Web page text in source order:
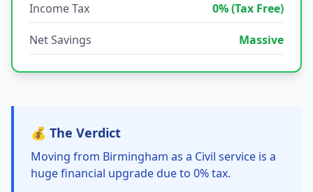
Income Tax 0% (Tax Free)
Net Savings Massive
💰 The Verdict
Moving from Birmingham as a Civil service is a
huge financial upgrade due to 0% tax.